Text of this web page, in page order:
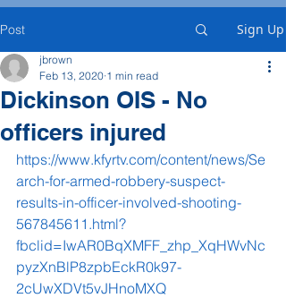
Post Sign Up
Dickinson OIS - No
officers injured
jbrown
Feb 13, 2020 1 min read
https://www.kfyrtv.com/content/news/Se
arch-for-armed-robbery-suspect-
results-in-officer-involved-shooting-
567845611.html?
fbclid=IwAR0BqXMFF_zhp_XqHWvNc
pyzXnBlP8zpbEckR0k97-
2cUwXDVt5vJHnoMXQ